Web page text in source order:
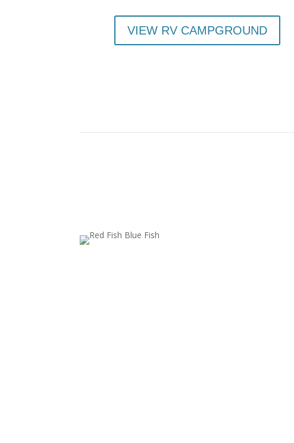
VIEW RV CAMPGROUND